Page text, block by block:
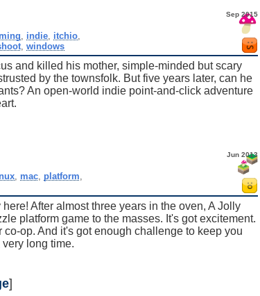
Sep 2015
indie, itchio,
, windows
and killed his mother, simple-minded but scary
by the townsfolk. But five years later, can he
An open-world indie point-and-click adventure
Jun 2013
mac platform
After almost three years in the oven, A Jolly
platform game to the masses. It's got excitement.
co-op. And it's got enough challenge to keep you
long time.
]